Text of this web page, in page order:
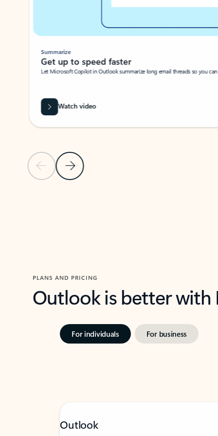
Previous SlideNext Slide
Summarize
Get up to speed faster ​
Let Microsoft Copilot in Outlook summarize long email threads so you
Watch video
PLANS AND PRICING
Outlook is better
For individuals For business
Outlook